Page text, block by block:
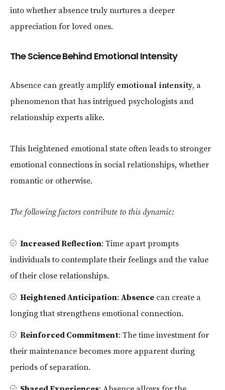
into whether absence truly nurtures a deeper
appreciation for loved ones.
The Science Behind Emotional Intensity
Absence can greatly amplify emotional intensity, a
phenomenon that has intrigued psychologists and
relationship experts alike.
This heightened emotional state often leads to stronger
emotional connections in social relationships, whether
romantic or otherwise.
The following factors contribute to this dynamic:
Increased Reflection: Time apart prompts
individuals to contemplate their feelings and the value
of their close relationships.
Heightened Anticipation: Absence can create a
longing that strengthens emotional connection.
Reinforced Commitment: The time investment for
their maintenance becomes more apparent during
periods of separation.